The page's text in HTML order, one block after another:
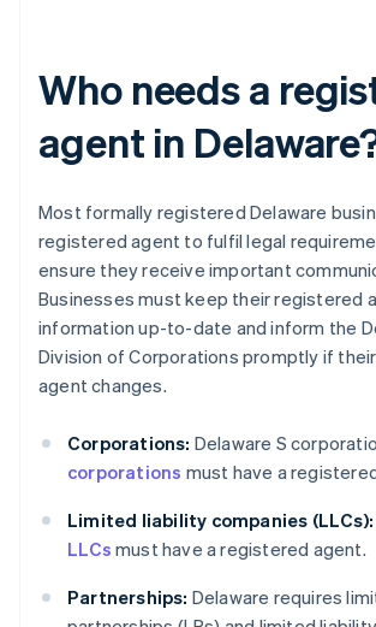
Who needs a
agent in
Most formally registered Delaware
registered agent to fulfil legal
ensure they receive important
Businesses must keep their registered
information up-to-date and inform the
Division of Corporations promptly if
agent changes.
Corporations: Delaware S
corporations must have a
Limited liability companies (LLCs):
LLCs must have a registered agent.
Partnerships: Delaware requires